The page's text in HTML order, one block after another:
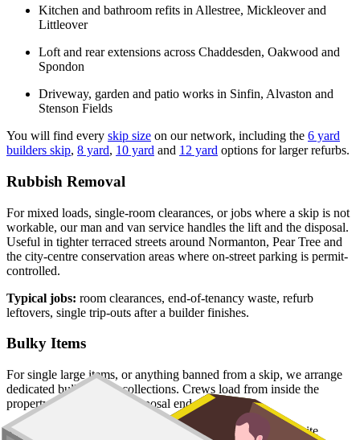
Kitchen and bathroom refits in Allestree, Mickleover and
Littleover
Loft and rear extensions across Chaddesden, Oakwood and
Spondon
Driveway, garden and patio works in Sinfin, Alvaston and
Stenson Fields
You will find every skip size on our network, including the 6 yard
builders skip, 8 yard, 10 yard and 12 yard options for larger refurbs.
Rubbish Removal
For mixed loads, single-room clearances, or jobs where a skip is not
workable, our man and van service handles the lift and the disposal.
Useful in tighter terraced streets around Normanton, Pear Tree and
the city-centre conservation areas where on-street parking is permit-
controlled.
Typical jobs: room clearances, end-of-tenancy waste, refurb
leftovers, single trip-outs after a builder finishes.
Bulky Items
For single large items, or anything banned from a skip, we arrange
dedicated bulky waste collections. Crews load from inside the
property and handle the disposal end-to-end.
Typical items:
mattresses, wardrobes, sofas, armchairs, white